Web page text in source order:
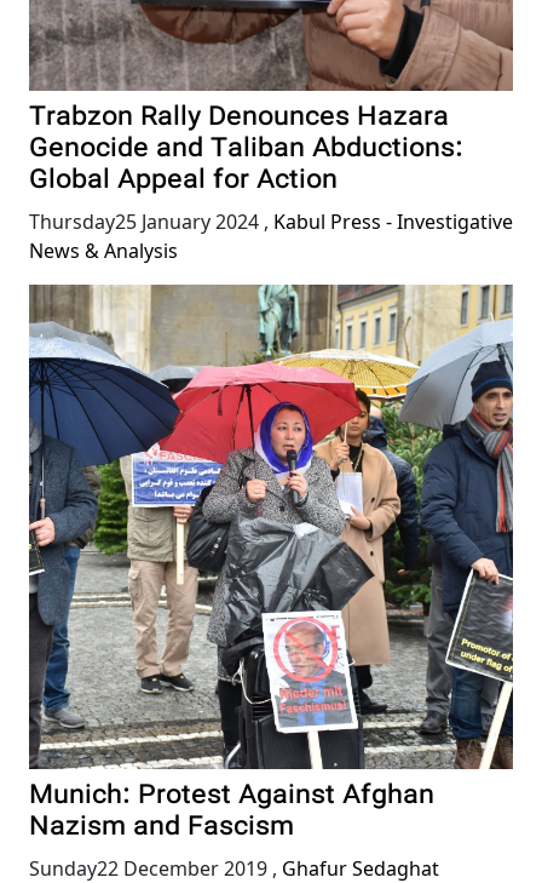
Trabzon Rally Denounces Hazara
Genocide and Taliban Abductions:
Global Appeal for Action
Thursday25 January 2024 , Kabul Press - Investigative
News & Analysis
Munich: Protest Against Afghan
Nazism and Fascism
Sunday22 December 2019 , Ghafur Sedaghat